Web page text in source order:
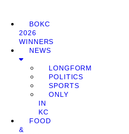
BOKC
2026
WINNERS
NEWS
LONGFORM
POLITICS
SPORTS
ONLY
IN
KC
FOOD
&